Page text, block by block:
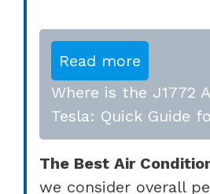
Read more
Where is the J1772
Tesla: Quick Guide
The Best Air
we consider overall